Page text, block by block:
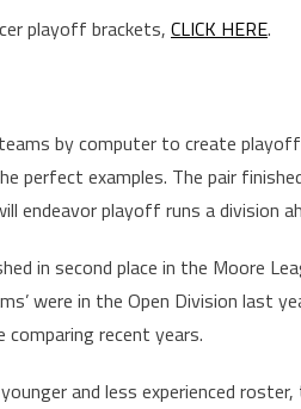
playoff brackets, CLICK HERE.
by computer to create
perfect examples. The pair
endeavor playoff runs a division
in second place in the Moore
were in the Open Division last
comparing recent years.
and less experienced